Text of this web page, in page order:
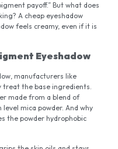
payoff.” But what does
A cheap eyeshadow
feels creamy, even if it is
Eyeshadow
manufacturers like
treat the base ingredients.
made from a blend of
mica powder. And why
the powder hydrophobic